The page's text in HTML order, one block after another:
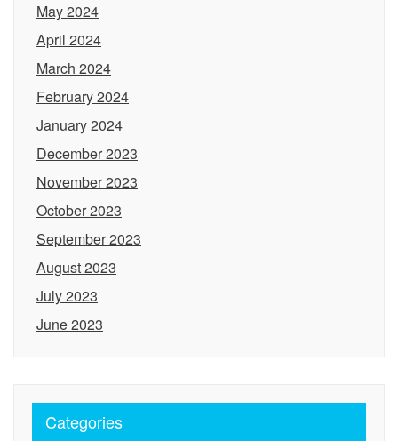
May 2024
April 2024
March 2024
February 2024
January 2024
December 2023
November 2023
October 2023
September 2023
August 2023
July 2023
June 2023
Categories